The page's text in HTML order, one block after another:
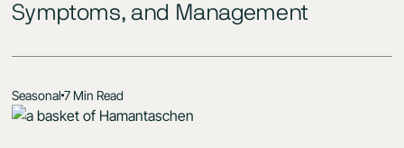
Symptoms, and Management
Seasonal7 Min Read